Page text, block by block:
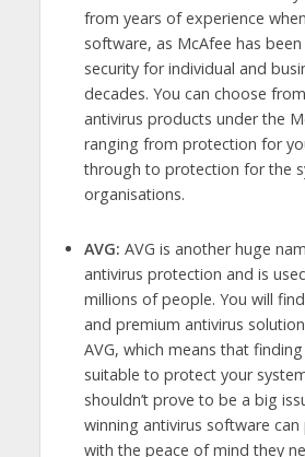
from years of experience
software, as McAfee has
security for individual and
decades. You can choose
antivirus products under the
ranging from protection for
through to protection for the
organisations.
AVG: AVG is another huge
antivirus protection and is
millions of people. You will
and premium antivirus
AVG, which means that
suitable to protect your
shouldn’t prove to be a big
winning antivirus software can
with the peace of mind they